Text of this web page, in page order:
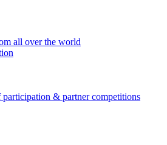
all over the world
& partner competitions